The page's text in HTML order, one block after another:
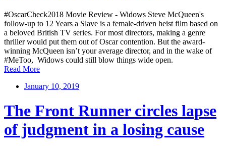
#OscarCheck2018 Movie Review - Widows Steve McQueen's
follow-up to 12 Years a Slave is a female-driven heist film based on
a beloved British TV series. For most directors, making a genre
thriller would put them out of Oscar contention. But the award-
winning McQueen isn’t your average director, and in the wake of
#MeToo, Widows could still blow things wide open.
Read More
January 10, 2019
The Front Runner circles lapse
of judgment in a losing cause